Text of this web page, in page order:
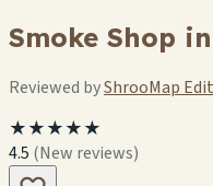
Smoke Shop
Reviewed byShrooMap
★★★★★
4.5 (New reviews)